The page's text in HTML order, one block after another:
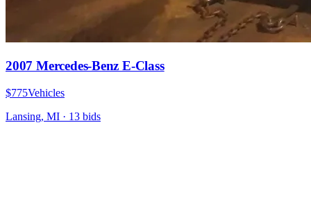
2007 Mercedes-Benz E-Class
$775Vehicles
Lansing, MI · 13 bids